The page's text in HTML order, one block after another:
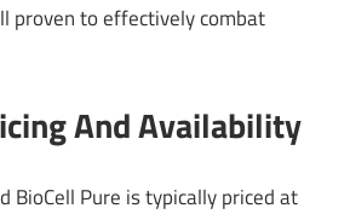
proven to effectively combat
And Availability
BioCell Pure is typically priced at